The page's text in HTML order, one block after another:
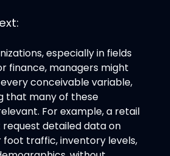
especially in fields
finance, managers might
conceivable variable,
that many of these
For example, a retail
detailed data on
foot traffic, inventory levels,